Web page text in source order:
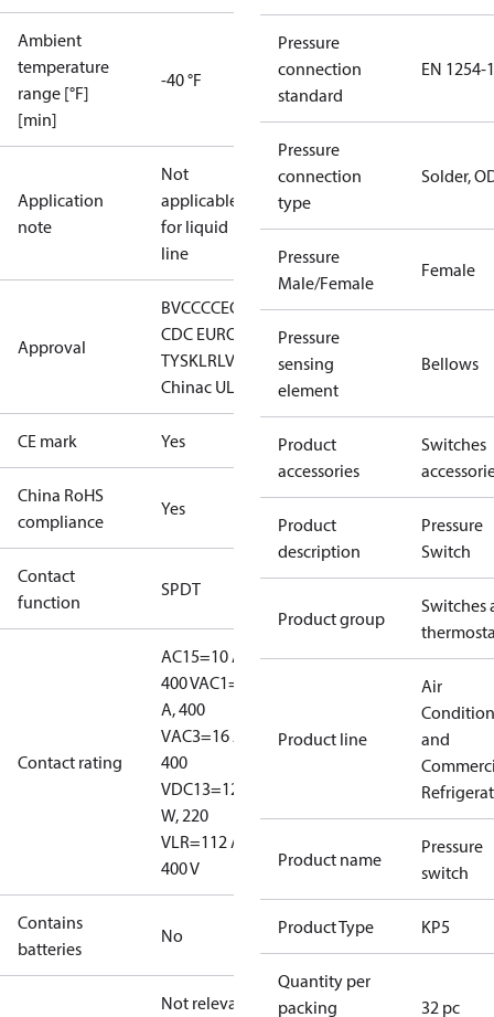
Ambient
temperature
range [°F]
[min]
-40 °F
Application
note
Not
applicable
for liquid
line
Approval
BVCCCCECMIMDNVEACGLLLC
CDC EURO-
TYSKLRLVD RINARMRSRoHS
Chinac UL us UL873, CS C22.2
CE mark Yes
China RoHS
compliance
Yes
Contact
function
SPDT
Contact rating
AC15=10 A,
400 VAC1=16
A, 400
VAC3=16 A,
400
VDC13=12
W, 220
VLR=112 A,
400 V
Contains
batteries
No
Not relevant
Pressure
connection
standard
EN 1254-1
Pressure
connection
type
Solder,
Pressure
Male/Female
Female
Pressure
sensing
element
Bellows
Product
accessories
Switches
Product
description
Pressure
Switch
Product group
Switches
Product line
Air
and
Product name
Pressure
switch
Product Type KP5
Quantity per
packing
32 pc